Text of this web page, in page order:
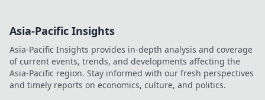
Asia-Pacific Insights
Asia-Pacific Insights provides in-depth analysis and coverage
of current events, trends, and developments affecting the
Asia-Pacific region. Stay informed with our fresh perspectives
and timely reports on economics, culture, and politics.